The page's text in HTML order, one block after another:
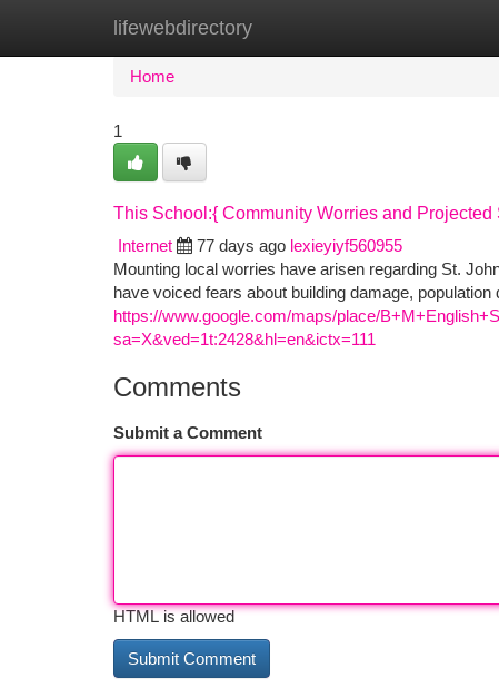
lifewebdirectory
Home New Site Listings
Home
1
This School:{ Community Worries and Projected
Internet
77 days ago lexieyiyf560955
Mounting local worries have arisen regarding St.
have voiced fears about building damage, population
https://www.google.com/maps/place/
sa=X&ved=1t:2428&hl=en&ictx=111
Comments
Submit a Comment
HTML is allowed